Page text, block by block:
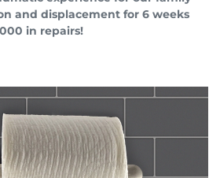
and displacement for 6 weeks
in repairs!